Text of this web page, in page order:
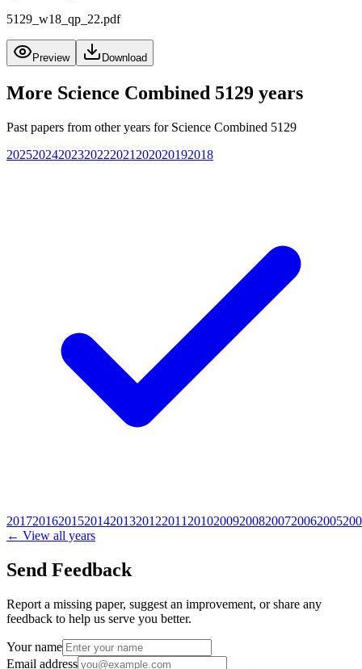
5129_w18_qp_22.pdf
Preview Download
More Science Combined 5129 years
Past papers from other years for Science Combined 5129
20252024202320222021 202020192018
2017201620152014201320122011 201020092008200720062005
← View all years
Send Feedback
Report a missing paper, suggest an improvement, or share any
feedback to help us serve you better.
Your name
Email address